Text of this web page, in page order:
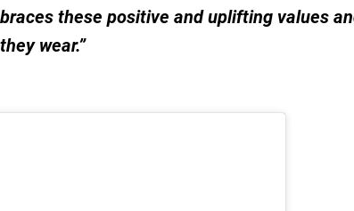
these positive and uplifting values
wear.”